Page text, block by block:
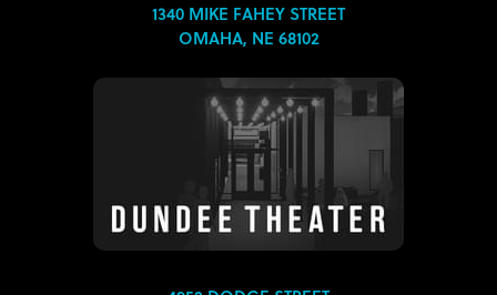
1340 MIKE FAHEY STREET
OMAHA, NE 68102